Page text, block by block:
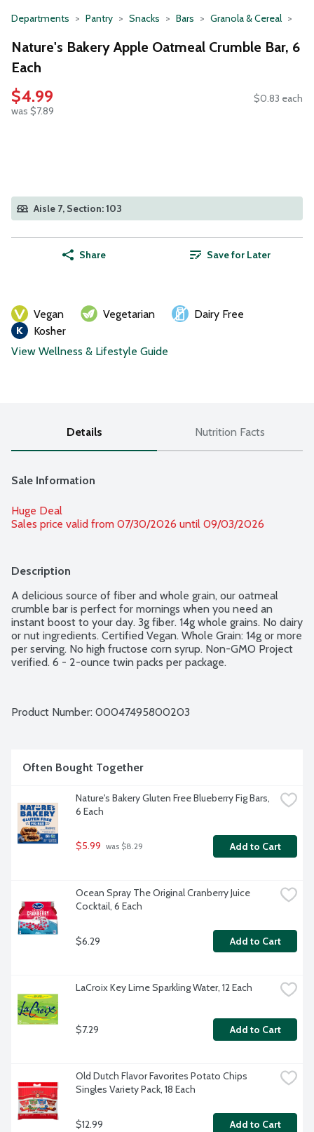
Departments Pantry Snacks Bars Granola & Cereal
Nature's Bakery Apple Oatmeal Crumble Bar, 6
Each
$4.99
was $7.89
$0.83 each
Aisle 7, Section: 103
Share Save for Later
Vegan Vegetarian
Dairy Free
Kosher
View Wellness & Lifestyle Guide
Details Nutrition Facts
Sale Information
Huge Deal
Sales price valid from 07/30/2026 until 09/03/2026
Description
A delicious source of fiber and whole grain, our oatmeal
crumble bar is perfect for mornings when you need an
instant boost to your day. 3g fiber. 14g whole grains. No dairy
or nut ingredients. Certified Vegan. Whole Grain: 14g or more
per serving. No high fructose corn syrup. Non-GMO Project
verified. 6 - 2-ounce twin packs per package.
Product Number: 00047495800203
Often Bought Together
Nature's Bakery Gluten Free Blueberry Fig Bars,
6 Each
$5.99 was $8.29 Add to Cart
Ocean Spray The Original Cranberry Juice
Cocktail, 6 Each
$6.29 Add to Cart
LaCroix Key Lime Sparkling Water, 12 Each
$7.29 Add to Cart
Old Dutch Flavor Favorites Potato Chips
Singles Variety Pack, 18 Each
$12.99 Add to Cart